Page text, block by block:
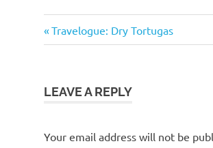
Post
Previous
Post:
Travelogue: Dry Tortugas
LEAVE A REPLY
Your email address will not be